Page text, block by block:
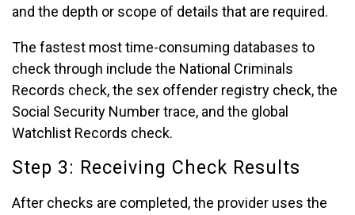
and the depth or scope of details that are required.
The fastest most time-consuming databases to
check through include the National Criminals
Records check, the sex offender registry check, the
Social Security Number trace, and the global
Watchlist Records check.
Step 3: Receiving Check Results
After checks are completed, the provider uses the